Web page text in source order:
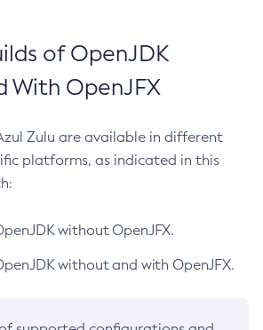
of OpenJDK
With OpenJFX
Zulu are available in different
platforms, as indicated in this
without OpenJFX.
without and with OpenJFX.